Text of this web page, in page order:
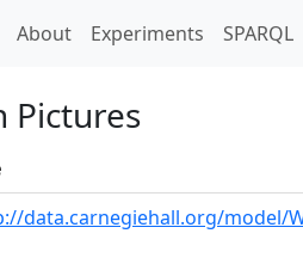
About Experiments SPARQL
Pictures
data.carnegiehall.org/model/